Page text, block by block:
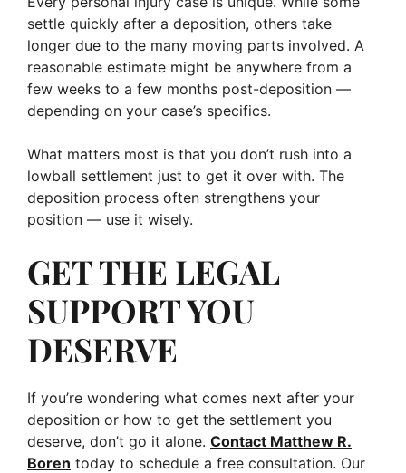
settle quickly after a deposition, others take
longer due to the many moving parts involved. A
reasonable estimate might be anywhere from a
few weeks to a few months post-deposition —
depending on your case’s specifics.
What matters most is that you don’t rush into a
lowball settlement just to get it over with. The
deposition process often strengthens your
position — use it wisely.
GET THE LEGAL
SUPPORT YOU
DESERVE
If you’re wondering what comes next after your
deposition or how to get the settlement you
deserve, don’t go it alone. Contact Matthew R.
Boren today to schedule a free consultation. Our